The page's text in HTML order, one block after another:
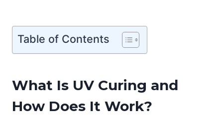
Table of Contents
What Is UV Curing and
How Does It Work?